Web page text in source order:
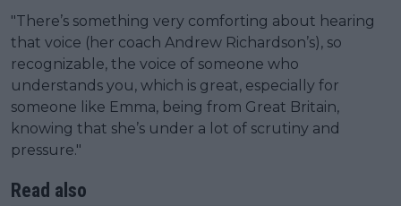
"There’s something very comforting about hearing
that voice (her coach Andrew Richardson’s), so
recognizable, the voice of someone who
understands you, which is great, especially for
someone like Emma, being from Great Britain,
knowing that she’s under a lot of scrutiny and
pressure."
Read also